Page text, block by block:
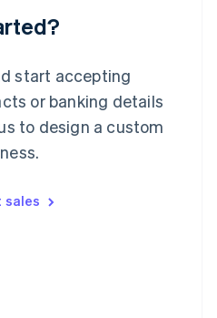
start accepting
or banking details
to design a custom
sales